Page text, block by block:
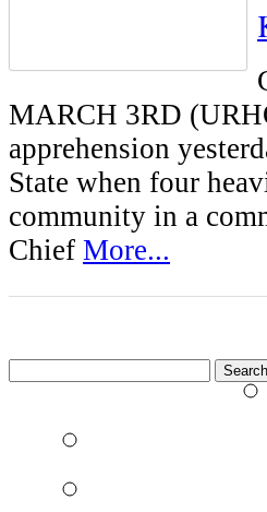
MARCH 3RD
apprehension
State when four
community in a
Chief More...
for: